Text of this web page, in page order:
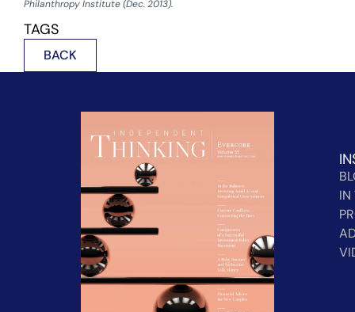
Philanthropy Institute (Dec. 2013).
TAGS
BACK
IN